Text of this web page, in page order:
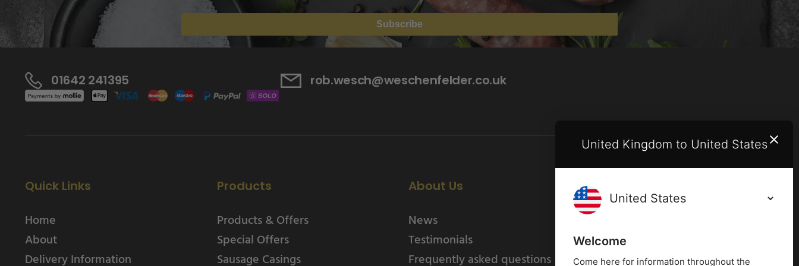
Subscribe
01642 241395 rob.wesch@weschenfelder.co.uk
Quick Links
Home
About
Delivery Information
Products
Products & Offers
Special Offers
Sausage Casings
About Us
News
Testimonials
Frequently asked questions
Privacy policy
Cookies policy
United Kingdom to United States
Welcome
Come here for information throughout the